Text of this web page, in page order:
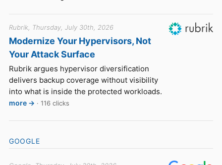
Rubrik, Thursday, July 30th, 2026
Modernize Your Hypervisors, Not
Your Attack Surface
Rubrik argues hypervisor diversification
delivers backup coverage without visibility
into what is inside the protected workloads.
more → · 116 clicks
GOOGLE